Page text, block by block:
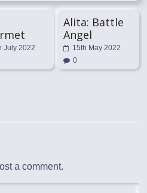
July 2022
Alita: Battle
Angel
15th May 2022
0
a comment.